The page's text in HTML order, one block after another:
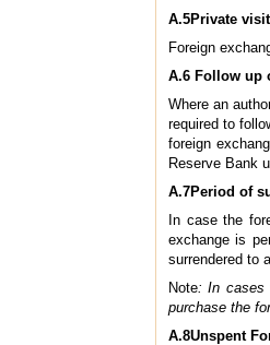
A.5Private
Foreign
A.6 Follow up
Where an
required to
foreign
Reserve Bank
A.7Period of
In case the
exchange is
surrendered to
Note: In cases
purchase the
A.8Unspent